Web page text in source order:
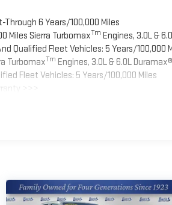
6 Years/100,000 Miles
Miles Sierra TurbomaxTm Engines, 3.0L &
Qualified Fleet Vehicles: 5 Years/100,000
TurbomaxTm Engines, 3.0L & 6.0L
Fleet Vehicles: 5 Years/100,000 Miles
>>>
Miles